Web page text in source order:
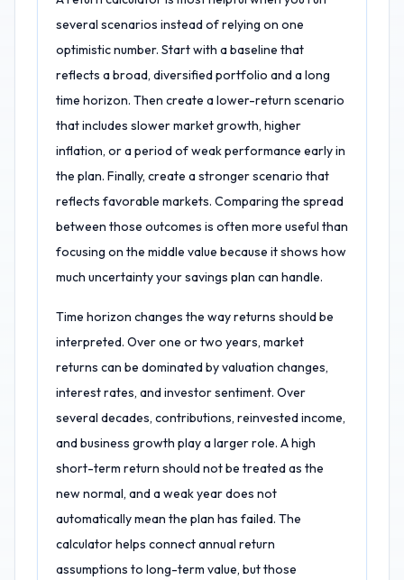
several scenarios instead of relying on one
optimistic number. Start with a baseline that
reflects a broad, diversified portfolio and a long
time horizon. Then create a lower-return scenario
that includes slower market growth, higher
inflation, or a period of weak performance early in
the plan. Finally, create a stronger scenario that
reflects favorable markets. Comparing the spread
between those outcomes is often more useful than
focusing on the middle value because it shows how
much uncertainty your savings plan can handle.
Time horizon changes the way returns should be
interpreted. Over one or two years, market
returns can be dominated by valuation changes,
interest rates, and investor sentiment. Over
several decades, contributions, reinvested income,
and business growth play a larger role. A high
short-term return should not be treated as the
new normal, and a weak year does not
automatically mean the plan has failed. The
calculator helps connect annual return
assumptions to long-term value, but those